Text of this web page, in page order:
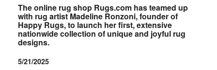
The online rug shop Rugs.com has teamed up
with rug artist Madeline Ronzoni, founder of
Happy Rugs, to launch her first, extensive
nationwide collection of unique and joyful rug
designs.
5/21/2025